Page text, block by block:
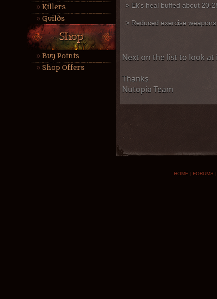
Killers
Guilds
Buy Points
Shop Offers
> Ek's heal buffed about 20-
> Reduced exercise
Next on the list to look at
Thanks
Nutopia Team
HOME | FORUMS